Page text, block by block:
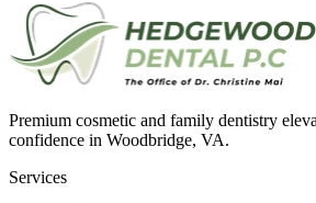
Premium cosmetic and family dentistry
confidence in Woodbridge, VA.
Services